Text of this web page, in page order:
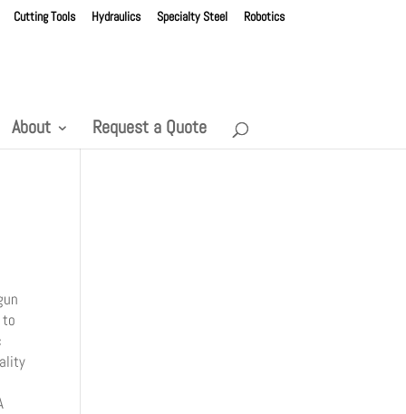
Cutting Tools Hydraulics Specialty Steel Robotics
About Request a Quote